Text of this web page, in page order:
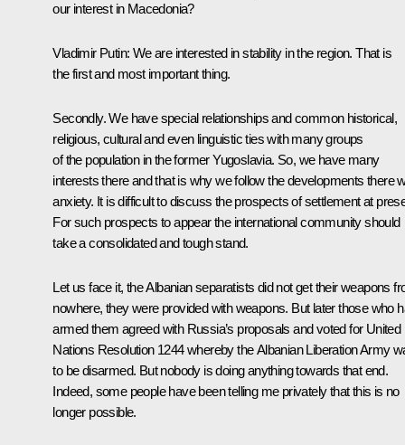
our interest in Macedonia?
Vladimir Putin: We are interested in stability in the region. That is
the first and most important thing.
Secondly. We have special relationships and common historical,
religious, cultural and even linguistic ties with many groups
of the population in the former Yugoslavia. So, we have many
interests there and that is why we follow the developments there
anxiety. It is difficult to discuss the prospects of settlement at
For such prospects to appear the international community should
take a consolidated and tough stand.
Let us face it, the Albanian separatists did not get their weapons
nowhere, they were provided with weapons. But later those who
armed them agreed with Russia’s proposals and voted for United
Nations Resolution 1244 whereby the Albanian Liberation Army
to be disarmed. But nobody is doing anything towards that end.
Indeed, some people have been telling me privately that this is no
longer possible.